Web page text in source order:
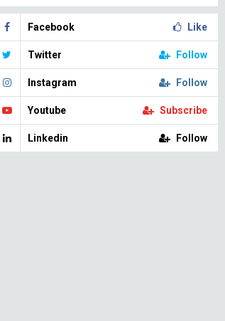
Facebook Like
Twitter Follow
Instagram Follow
Youtube Subscribe
Linkedin Follow